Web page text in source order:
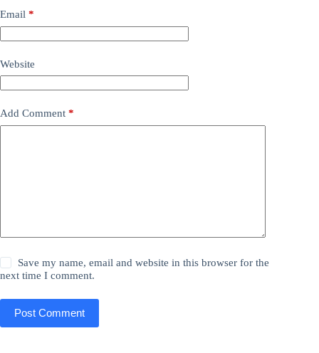
Email *
Website
Add Comment *
Save my name, email and website in this browser for the
next time I comment.
Post Comment